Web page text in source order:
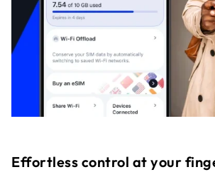
Effortless control at your